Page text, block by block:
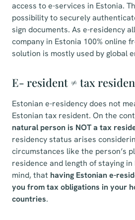
access to e-services in Estonia.
possibility to securely
sign documents. As e-residency
company in Estonia 100% online
solution is mostly used by global
E- resident ≠ tax
Estonian e-residency does not
Estonian tax resident. On the
natural person is NOT a tax
residency status arises
circumstances like the person’s
residence and length of staying in
mind, that having Estonian e-
you from tax obligations in your
countries.